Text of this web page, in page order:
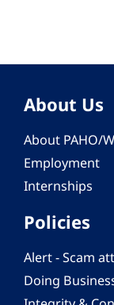
About Us
About PAHO/
Employment
Internships
Policies
Alert - Scam
Doing